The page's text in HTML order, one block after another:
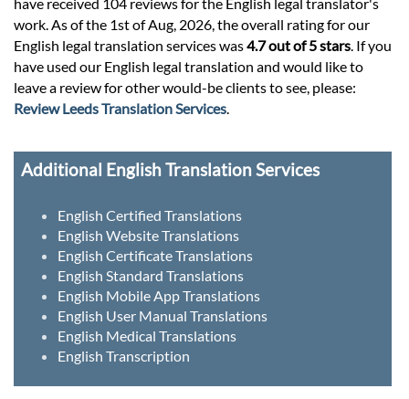
work. As of the 1st of Aug, 2026, the overall rating for our
English legal translation services was4.7 out of 5 stars . If you
have used our English legal translation and would like to
leave a review for other would-be clients to see, please:
Review Leeds Translation Services
Additional English Translation Services
English Certified Translations
English Website Translations
English Certificate Translations
English Standard Translations
English Mobile App Translations
English User Manual Translations
English Medical Translations
English Transcription